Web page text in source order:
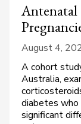
August 4,
A cohort
Australia,
diabetes who
significant